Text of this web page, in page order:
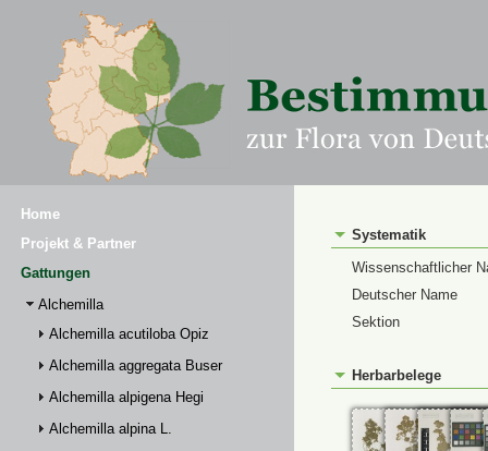
Home
Projekt & Partner
Gattungen
Alchemilla
Alchemilla acutiloba Opiz
Alchemilla aggregata Buser
Alchemilla alpigena Hegi
Alchemilla alpina L.
Systematik
Wissenschaftlicher
Deutscher Name
Sektion
Herbarbelege